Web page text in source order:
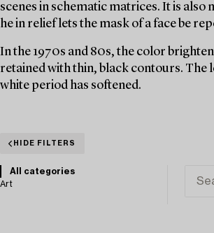
scenes in schematic matrices. It is
he in relief lets the mask of a face be
In the 1970s and 80s, the color
retained with thin, black contours. The
white period has softened.
HIDE FILTERS
All categories
Art